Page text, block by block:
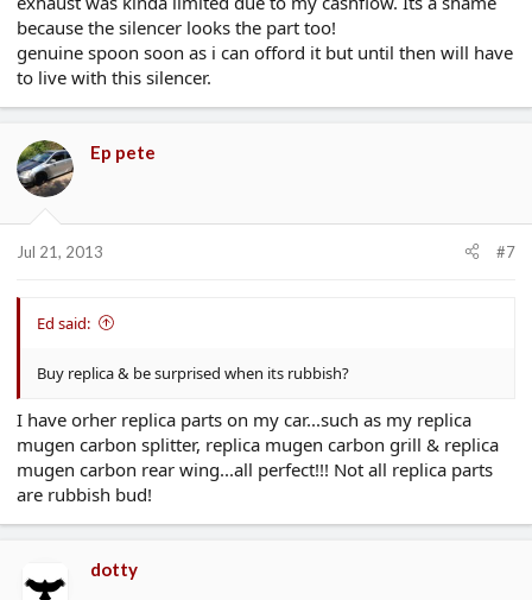
because the silencer looks the part too!
genuine spoon soon as i can offord it but until then will have
to live with this silencer.
Ep pete
Jul 21, 2013 #7
Ed said:
Buy replica & be surprised when its rubbish?
I have orher replica parts on my car...such as my replica
mugen carbon splitter, replica mugen carbon grill & replica
mugen carbon rear wing...all perfect!!! Not all replica parts
are rubbish bud!
dotty